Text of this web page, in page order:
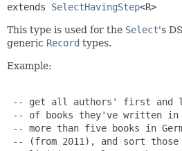
extends SelectHavingStep<R>
This type is used for the Select's
generic Record types.
Example:
-- get all authors' first and
-- of books they've written in
-- more than five books in
-- (from 2011), and sort those